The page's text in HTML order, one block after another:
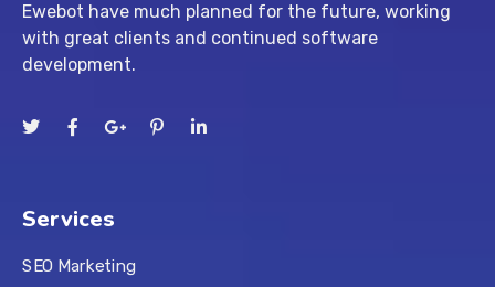
Ewebot have much planned for the future, working
with great clients and continued software
development.
Services
SEO Marketing